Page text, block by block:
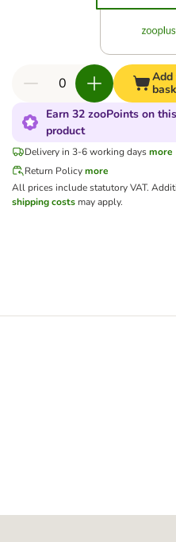
Add
Earn 32 zooPoints on this
product
Delivery in 3-6 working days more
Return Policy more
All prices include statutory VAT.
shipping costsmay apply.